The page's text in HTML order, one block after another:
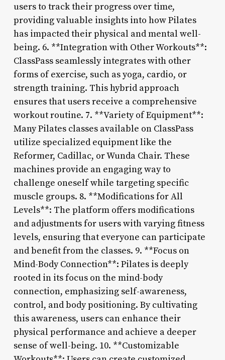
users to track their progress over time,
providing valuable insights into how Pilates
has impacted their physical and mental well-
being. 6. **Integration with Other Workouts**:
ClassPass seamlessly integrates with other
forms of exercise, such as yoga, cardio, or
strength training. This hybrid approach
ensures that users receive a comprehensive
workout routine. 7. **Variety of Equipment**:
Many Pilates classes available on ClassPass
utilize specialized equipment like the
Reformer, Cadillac, or Wunda Chair. These
machines provide an engaging way to
challenge oneself while targeting specific
muscle groups. 8. **Modifications for All
Levels**: The platform offers modifications
and adjustments for users with varying fitness
levels, ensuring that everyone can participate
and benefit from the classes. 9. **Focus on
Mind-Body Connection**: Pilates is deeply
rooted in its focus on the mind-body
connection, emphasizing self-awareness,
control, and body positioning. By cultivating
this awareness, users can enhance their
physical performance and achieve a deeper
sense of well-being. 10. **Customizable